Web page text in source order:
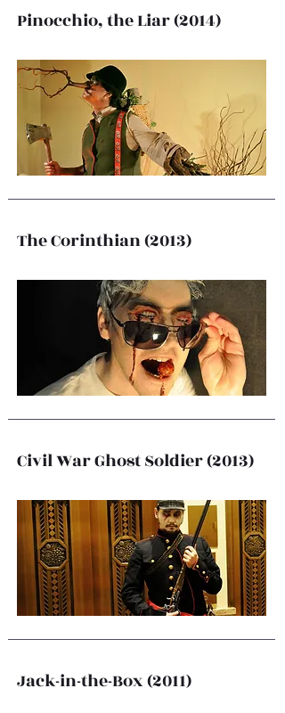
Pinocchio, the Liar (2014)
The Corinthian (2013)
Civil War Ghost Soldier (2013)
Jack-in-the-Box (2011)